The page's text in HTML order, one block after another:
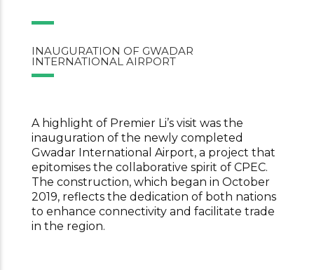
INAUGURATION OF GWADAR
INTERNATIONAL AIRPORT
A highlight of Premier Li’s visit was the
inauguration of the newly completed
Gwadar International Airport, a project that
epitomises the collaborative spirit of CPEC.
The construction, which began in October
2019, reflects the dedication of both nations
to enhance connectivity and facilitate trade
in the region.